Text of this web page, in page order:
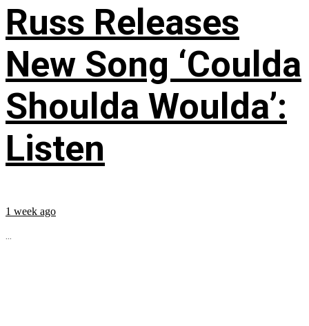
Russ Releases
New Song ‘Coulda
Shoulda Woulda’:
Listen
1 week ago
...